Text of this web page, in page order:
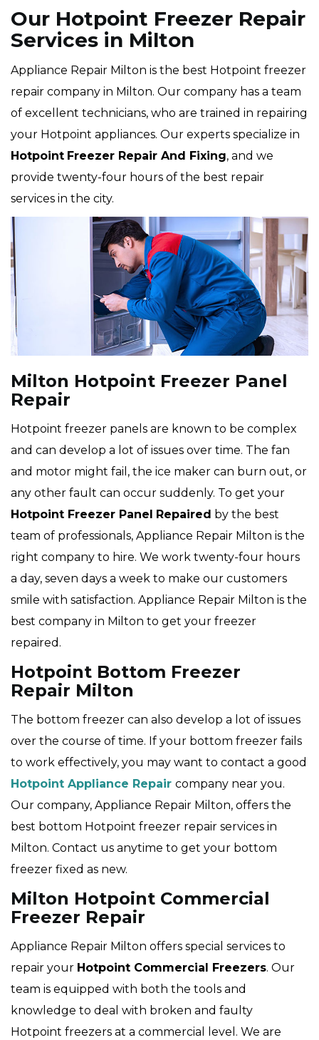
Our Hotpoint Freezer Repair
Services in Milton
Appliance Repair Milton is the best Hotpoint freezer
repair company in Milton. Our company has a team
of excellent technicians, who are trained in repairing
your Hotpoint appliances. Our experts specialize in
Hotpoint Freezer Repair And Fixing, and we
provide twenty-four hours of the best repair
services in the city.
Milton Hotpoint Freezer Panel
Repair
Hotpoint freezer panels are known to be complex
and can develop a lot of issues over time. The fan
and motor might fail, the ice maker can burn out, or
any other fault can occur suddenly. To get your
Hotpoint Freezer Panel Repaired by the best
team of professionals, Appliance Repair Milton is the
right company to hire. We work twenty-four hours
a day, seven days a week to make our customers
smile with satisfaction. Appliance Repair Milton is the
best company in Milton to get your freezer
repaired.
Hotpoint Bottom Freezer
Repair Milton
The bottom freezer can also develop a lot of issues
over the course of time. If your bottom freezer fails
to work effectively, you may want to contact a good
Hotpoint Appliance Repair company near you.
Our company, Appliance Repair Milton, offers the
best bottom Hotpoint freezer repair services in
Milton. Contact us anytime to get your bottom
freezer fixed as new.
Milton Hotpoint Commercial
Freezer Repair
Appliance Repair Milton offers special services to
repair your Hotpoint Commercial Freezers. Our
team is equipped with both the tools and
knowledge to deal with broken and faulty
Hotpoint freezers at a commercial level. We are